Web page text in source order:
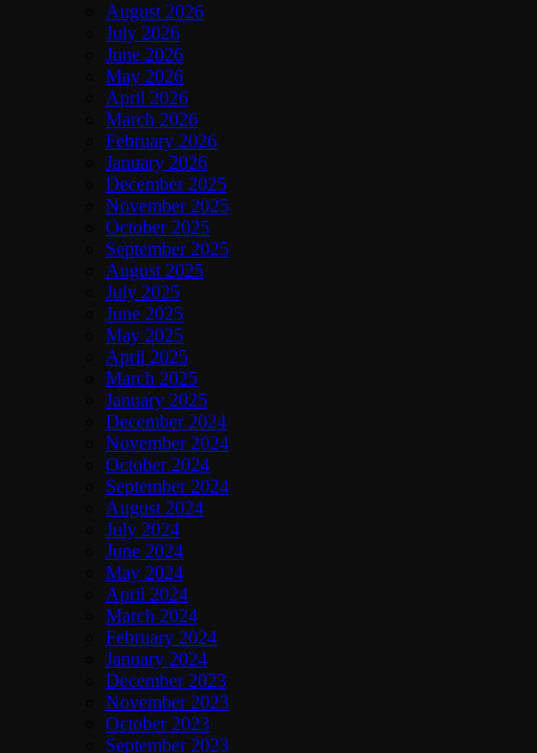
August 2026
July 2026
June 2026
May 2026
April 2026
March 2026
February 2026
January 2026
December 2025
November 2025
October 2025
September 2025
August 2025
July 2025
June 2025
May 2025
April 2025
March 2025
January 2025
December 2024
November 2024
October 2024
September 2024
August 2024
July 2024
June 2024
May 2024
April 2024
March 2024
February 2024
January 2024
December 2023
November 2023
October 2023
September 2023